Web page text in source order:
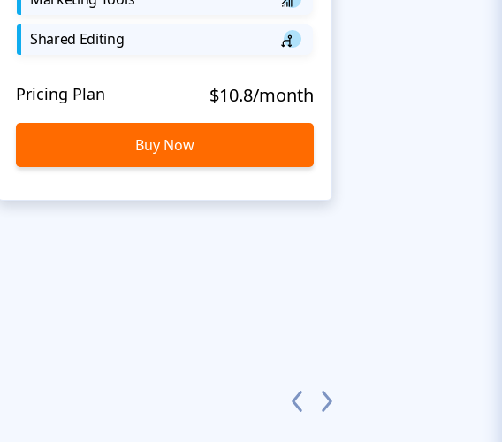
Shared Editing
Pricing Plan $10.8/month
Buy Now